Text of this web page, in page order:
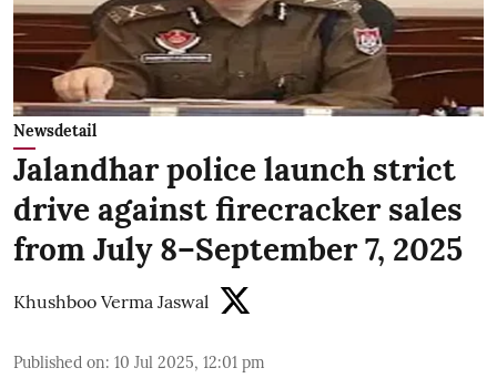
Newsdetail
Jalandhar police launch strict
drive against firecracker sales
from July 8–September 7, 2025
Khushboo Verma Jaswal
Published on: 10 Jul 2025, 12:01 pm